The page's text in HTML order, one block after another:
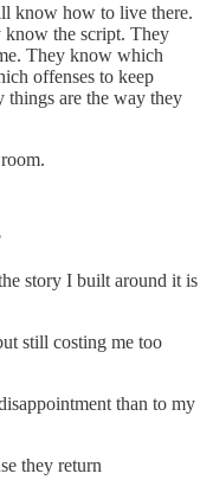
know how to live there.
the script. They
They know which
offenses to keep
are the way they
story I built around it is
still costing me too
than to my
they return